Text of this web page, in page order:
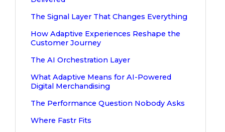
The Signal Layer That Changes Everything
How Adaptive Experiences Reshape the
Customer Journey
The AI Orchestration Layer
What Adaptive Means for AI-Powered
Digital Merchandising
The Performance Question Nobody Asks
Where Fastr Fits